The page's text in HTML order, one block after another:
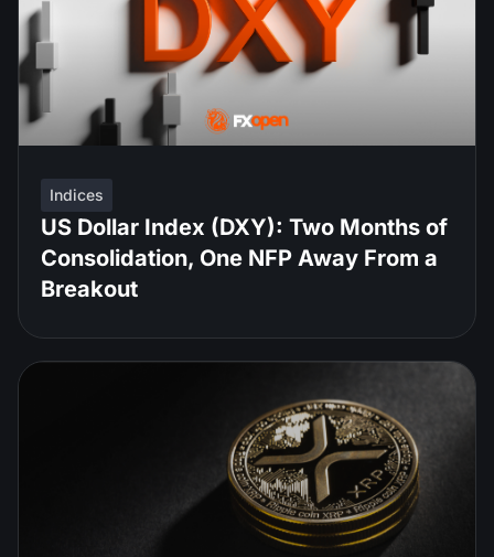
Indices
US Dollar Index (DXY): Two Months of
Consolidation, One NFP Away From a
Breakout